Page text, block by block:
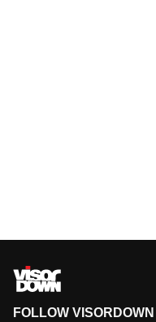
FOLLOW VISORDOWN